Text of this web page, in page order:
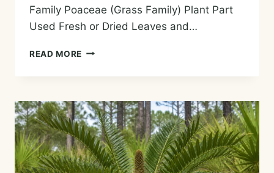
Family Poaceae (Grass Family) Plant Part
Used Fresh or Dried Leaves and…
READ MORE ZEBRA
—
HISTORY,
AROMA,
CHEMISTRY,
AND
SAFE